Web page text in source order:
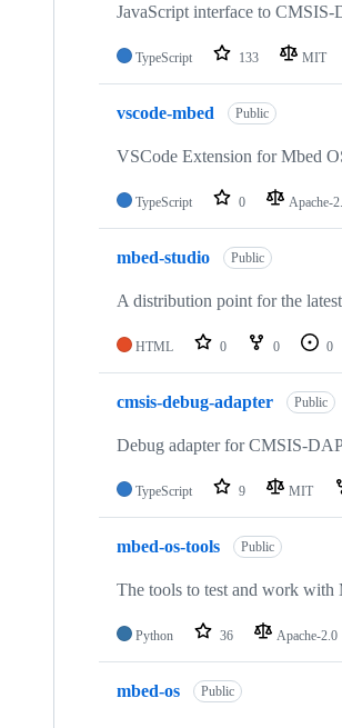
JavaScript interface to CMSIS-
TypeScript 133 MIT
vscode-mbed Public
VSCode Extension for Mbed
TypeScript 0 Apache-
mbed-studio Public
A distribution point for the
HTML 0 0 0
cmsis-debug-adapter Public
Debug adapter for CMSIS-
TypeScript 9 MIT
mbed-os-tools Public
The tools to test and work with
Python 36 Apache-2.0
mbed-os Public